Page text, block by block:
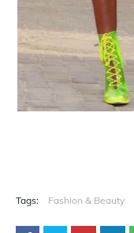
Tags: Fashion & Beauty